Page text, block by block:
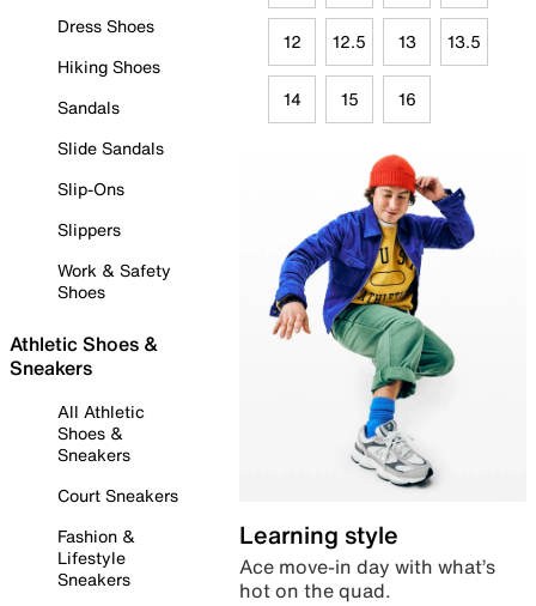
Dress Shoes
Hiking Shoes
Sandals
Slide Sandals
Slip-Ons
Slippers
Work & Safety
Shoes
Athletic Shoes &
Sneakers
All Athletic
Shoes &
Sneakers
Court Sneakers
Fashion &
Lifestyle
Sneakers
12 12.5 13 13.5
14 15 16
Learning style
Ace move-in day with what’s
hot on the quad.